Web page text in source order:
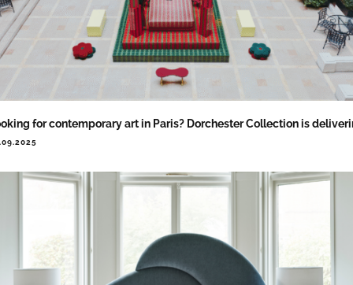
for contemporary art in Paris? Dorchester Collection is